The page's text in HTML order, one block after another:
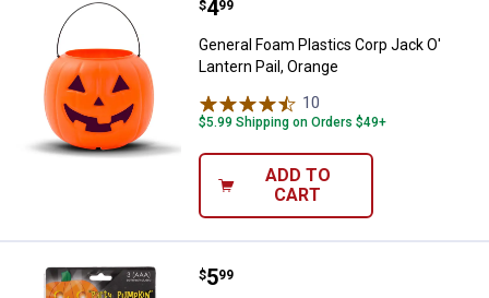
General Foam Plastics Corp Jack
Price:
$4
. 99
General Foam Plastics Corp Jack O'
Lantern Pail, Orange
10
$5.99 Shipping on Orders $49+
ADD TO
CART
Gerson Large Orange Plastic
Price:
$5
. 99